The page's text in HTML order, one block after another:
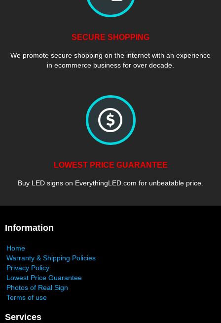
SECURE SHOPPING
We promote secure shopping on the internet with an experience
in ecommerce business for over decade.
LOWEST PRICE GUARANTEE
Buy LED signs on EverythingLED.com for unbeatable price.
Information
Home
Warranty & Shipping Policies
Privacy Policy
Lowest Price Guarantee
Photos of Real Sign
Terms of use
Services